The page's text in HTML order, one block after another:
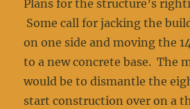
Plans for the structure’s
Some call for jacking the
on one side and moving the
to a new concrete base. The
would be to dismantle the
start construction over on a